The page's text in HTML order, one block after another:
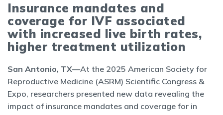
Insurance mandates and
coverage for IVF associated
with increased live birth rates,
higher treatment utilization
San Antonio, TX—At the 2025 American Society for
Reproductive Medicine (ASRM) Scientific Congress &
Expo, researchers presented new data revealing the
impact of insurance mandates and coverage for in